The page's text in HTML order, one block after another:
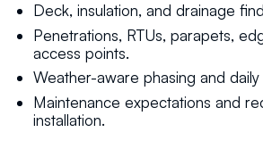
Deck, insulation, and drainage
Penetrations, RTUs, parapets,
access points.
Weather-aware phasing and
Maintenance expectations and
installation.